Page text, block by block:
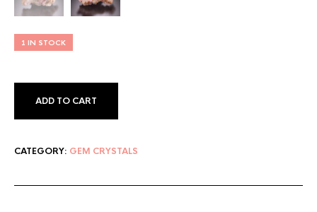
1 IN STOCK
ADD TO CART
CATEGORY: GEM CRYSTALS